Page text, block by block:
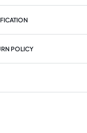
POLICY